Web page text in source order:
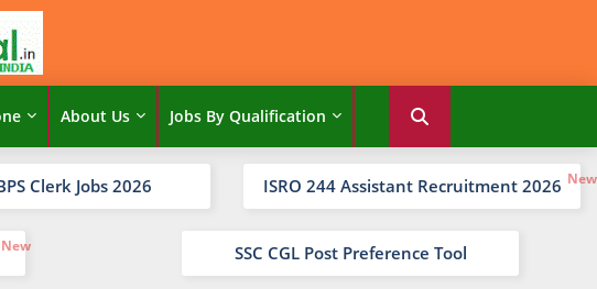
About Us Jobs By Qualification
Clerk Jobs 2026 ISRO 244 Assistant Recruitment 2026
SSC CGL Post Preference Tool